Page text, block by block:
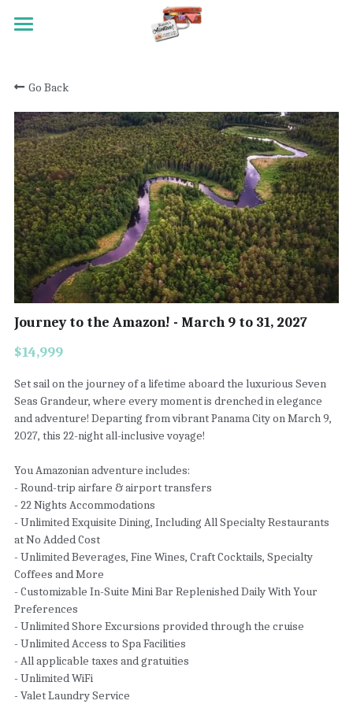
TRAVEL
MEET RANDY
REGISTRATION
ACTIVITY SCALE
TESTIMONIALS
PAST TRIPS
Search
Go Back
Journey to the Amazon! - March 9 to 31, 2027
$14,999
Set sail on the journey of a lifetime aboard the luxurious Seven
Seas Grandeur, where every moment is drenched in elegance
and adventure! Departing from vibrant Panama City on March 9,
2027, this 22-night all-inclusive voyage!
You Amazonian adventure includes:
- Round-trip airfare & airport transfers
- 22 Nights Accommodations
- Unlimited Exquisite Dining, Including All Specialty Restaurants
at No Added Cost
- Unlimited Beverages, Fine Wines, Craft Cocktails, Specialty
Coffees and More
- Customizable In-Suite Mini Bar Replenished Daily With Your
Preferences
- Unlimited Shore Excursions provided through the cruise
- Unlimited Access to Spa Facilities
- All applicable taxes and gratuities
- Unlimited WiFi
- Valet Laundry Service